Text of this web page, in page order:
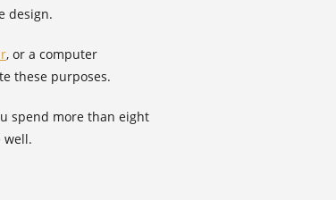
design.
, or a computer
these purposes.
spend more than eight
well.